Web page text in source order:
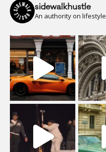
sidewalkhustle
An authority on lifestyle